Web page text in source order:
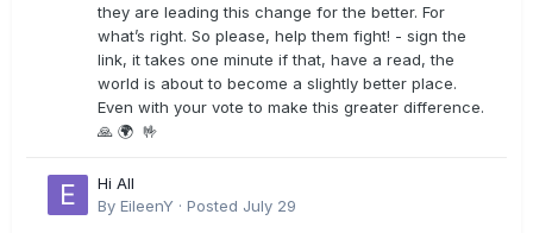
they are leading this change for the better. For
what’s right. So please, help them fight! - sign the
link, it takes one minute if that, have a read, the
world is about to become a slightly better place.
Even with your vote to make this greater difference.
🙏 🌍 🤟
Hi All
By EileenY · Posted July 29